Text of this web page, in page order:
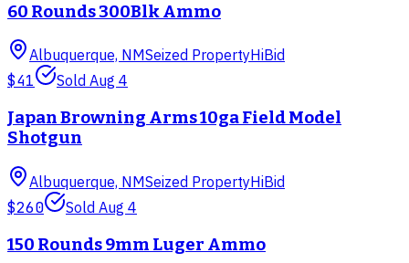
60 Rounds 300Blk Ammo
Albuquerque, NMSeized PropertyHiBid
$41 Sold Aug 4
Japan Browning Arms 10ga Field Model
Shotgun
Albuquerque, NMSeized PropertyHiBid
$260 Sold Aug 4
150 Rounds 9mm Luger Ammo